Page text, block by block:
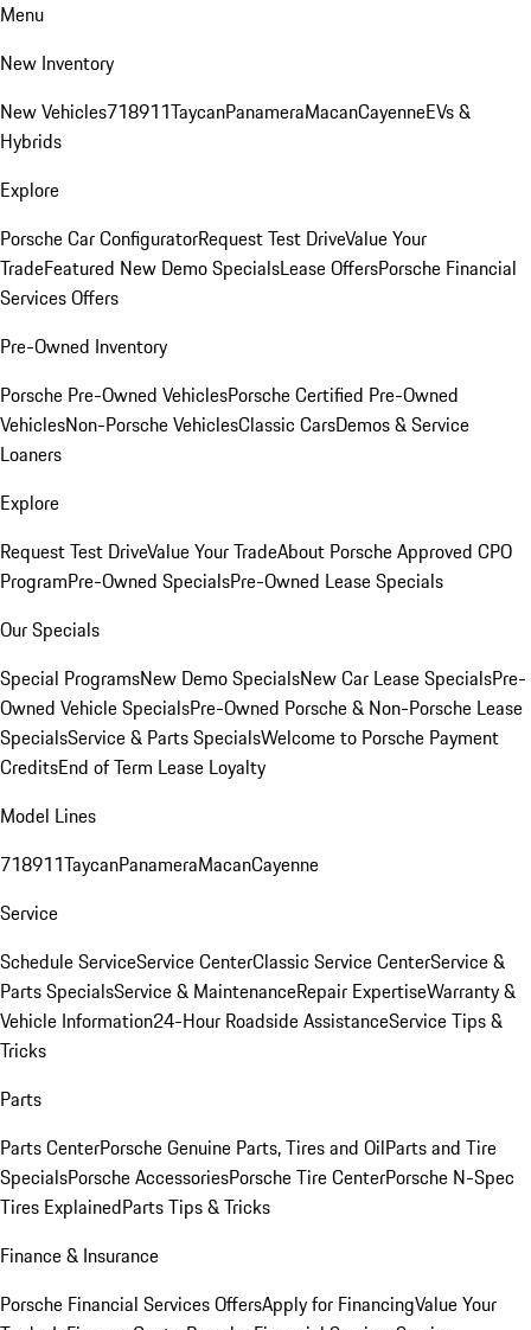
Menu
New Inventory
New Vehicles718911TaycanPanameraMacanCayenneEVs &
Hybrids
Explore
Porsche Car ConfiguratorRequest Test DriveValue Your
TradeFeatured New Demo SpecialsLease OffersPorsche Financial
Services Offers
Pre-Owned Inventory
Porsche Pre-Owned VehiclesPorsche Certified Pre-Owned
VehiclesNon-Porsche VehiclesClassic CarsDemos & Service
Loaners
Explore
Request Test DriveValue Your TradeAbout Porsche Approved CPO
ProgramPre-Owned SpecialsPre-Owned Lease Specials
Our Specials
Special ProgramsNew Demo SpecialsNew Car Lease SpecialsPre-
Owned Vehicle SpecialsPre-Owned Porsche & Non-Porsche Lease
SpecialsService & Parts SpecialsWelcome to Porsche Payment
CreditsEnd of Term Lease Loyalty
Model Lines
718911TaycanPanameraMacanCayenne
Service
Schedule ServiceService CenterClassic Service CenterService &
Parts SpecialsService & MaintenanceRepair ExpertiseWarranty &
Vehicle Information24-Hour Roadside AssistanceService Tips &
Tricks
Parts
Parts CenterPorsche Genuine Parts, Tires and OilParts and Tire
SpecialsPorsche AccessoriesPorsche Tire CenterPorsche N-Spec
Tires ExplainedParts Tips & Tricks
Finance & Insurance
Porsche Financial Services OffersApply for FinancingValue Your